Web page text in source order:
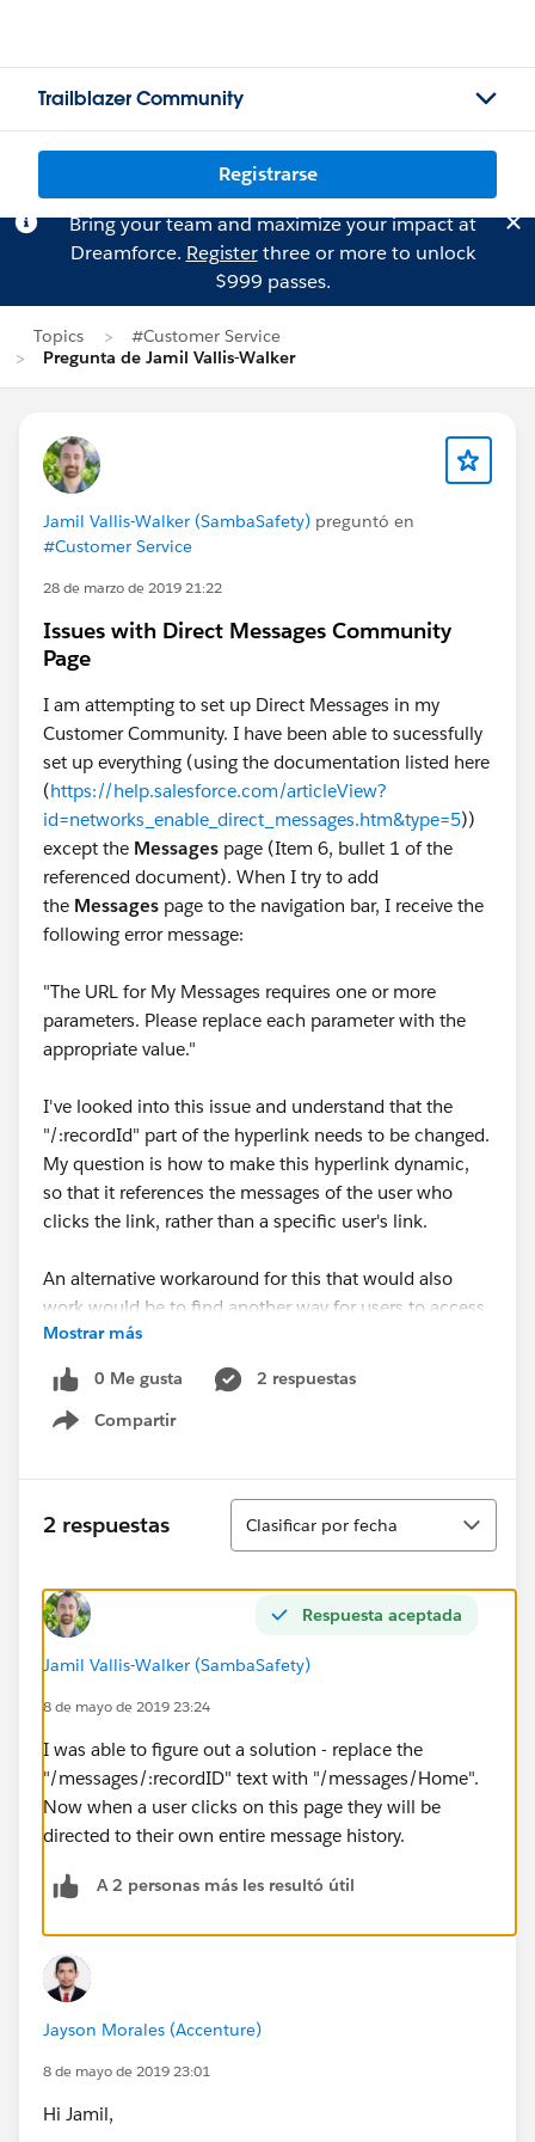
Trailblazer Community
Registrarse
Bring your team and maximize your impact at
Dreamforce. Registerthree or more to unlock
$999 passes.
Topics
#Customer Service
Pregunta de Jamil Vallis-Walker
Jamil Vallis-Walker (SambaSafety) preguntó en
#Customer Service
28 de marzo de 2019 21:22
Issues with Direct Messages Community
Page
I am attempting to set up Direct Messages in my
Customer Community. I have been able to sucessfully
set up everything (using the documentation listed here
(https://help.salesforce.com/articleView?
id=networks_enable_direct_messages.htm&type=5))
except the Messages page (Item 6, bullet 1 of the
referenced document). When I try to add
the Messages page to the navigation bar, I receive the
following error message:
"The URL for My Messages requires one or more
parameters. Please replace each parameter with the
appropriate value."
I've looked into this issue and understand that the
"/:recordId" part of the hyperlink needs to be changed.
My question is how to make this hyperlink dynamic,
so that it references the messages of the user who
clicks the link, rather than a specific user's link.
An alternative workaround for this that would also
work would be to find another way for users to access
their entire Direct Message history in the Customer
Community. The
Message Notification
only shows the three most recent Direct Message
threads, which is not sufficient for our purposes.
Mostrar más
0 Me gusta
2 respuestas
Compartir
Show menu
2 respuestas
Ordenar
Clasificar por fecha
Respuesta aceptada
Jamil Vallis-Walker (SambaSafety)
8 de mayo de 2019 23:24
I was able to figure out a solution - replace the
"/messages/:recordID" text with "/messages/Home".
Now when a user clicks on this page they will be
directed to their own entire message history.
A 2 personas más les resultó útil
Jayson Morales (Accenture)
8 de mayo de 2019 23:01
Hi Jamil,